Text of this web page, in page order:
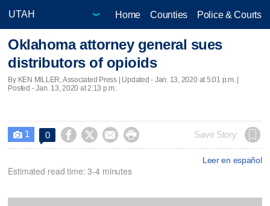
Home Counties Police & Courts
Oklahoma attorney general sues
distributors of opioids
By KEN MILLER, Associated Press | Updated - Jan. 13, 2020 at 5:01 p.m. |
Posted - Jan. 13, 2020 at 2:13 p.m.
 1 0     Save Story
Leer en español
Estimated read time: 3-4 minutes